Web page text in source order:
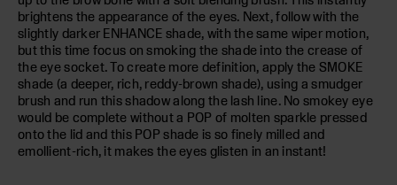
brightens the appearance of the eyes. Next, follow with the
slightly darker ENHANCE shade, with the same wiper motion,
but this time focus on smoking the shade into the crease of
the eye socket. To create more definition, apply the SMOKE
shade (a deeper, rich, reddy-brown shade), using a smudger
brush and run this shadow along the lash line. No smokey eye
would be complete without a POP of molten sparkle pressed
onto the lid and this POP shade is so finely milled and
emollient-rich, it makes the eyes glisten in an instant!